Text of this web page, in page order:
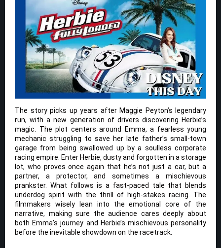
The story picks up years after Maggie Peyton’s legendary
run, with a new generation of drivers discovering Herbie’s
magic. The plot centers around Emma, a fearless young
mechanic struggling to save her late father’s small-town
garage from being swallowed up by a soulless corporate
racing empire. Enter Herbie, dusty and forgotten in a storage
lot, who proves once again that he’s not just a car, but a
partner, a protector, and sometimes a mischievous
prankster. What follows is a fast-paced tale that blends
underdog spirit with the thrill of high-stakes racing. The
filmmakers wisely lean into the emotional core of the
narrative, making sure the audience cares deeply about
both Emma’s journey and Herbie’s mischievous personality
before the inevitable showdown on the racetrack.